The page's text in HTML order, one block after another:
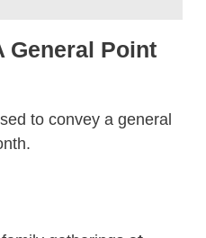
General Point
to convey a general